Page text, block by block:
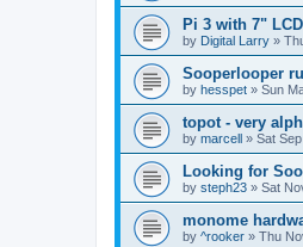
Pi 3 with 7"
by Digital Larry »
Sooperlooper
by hesspet » Sun
topot - very
by marcell » Sat
Looking for
by steph23 » Sat
monome
by ^rooker » Thu